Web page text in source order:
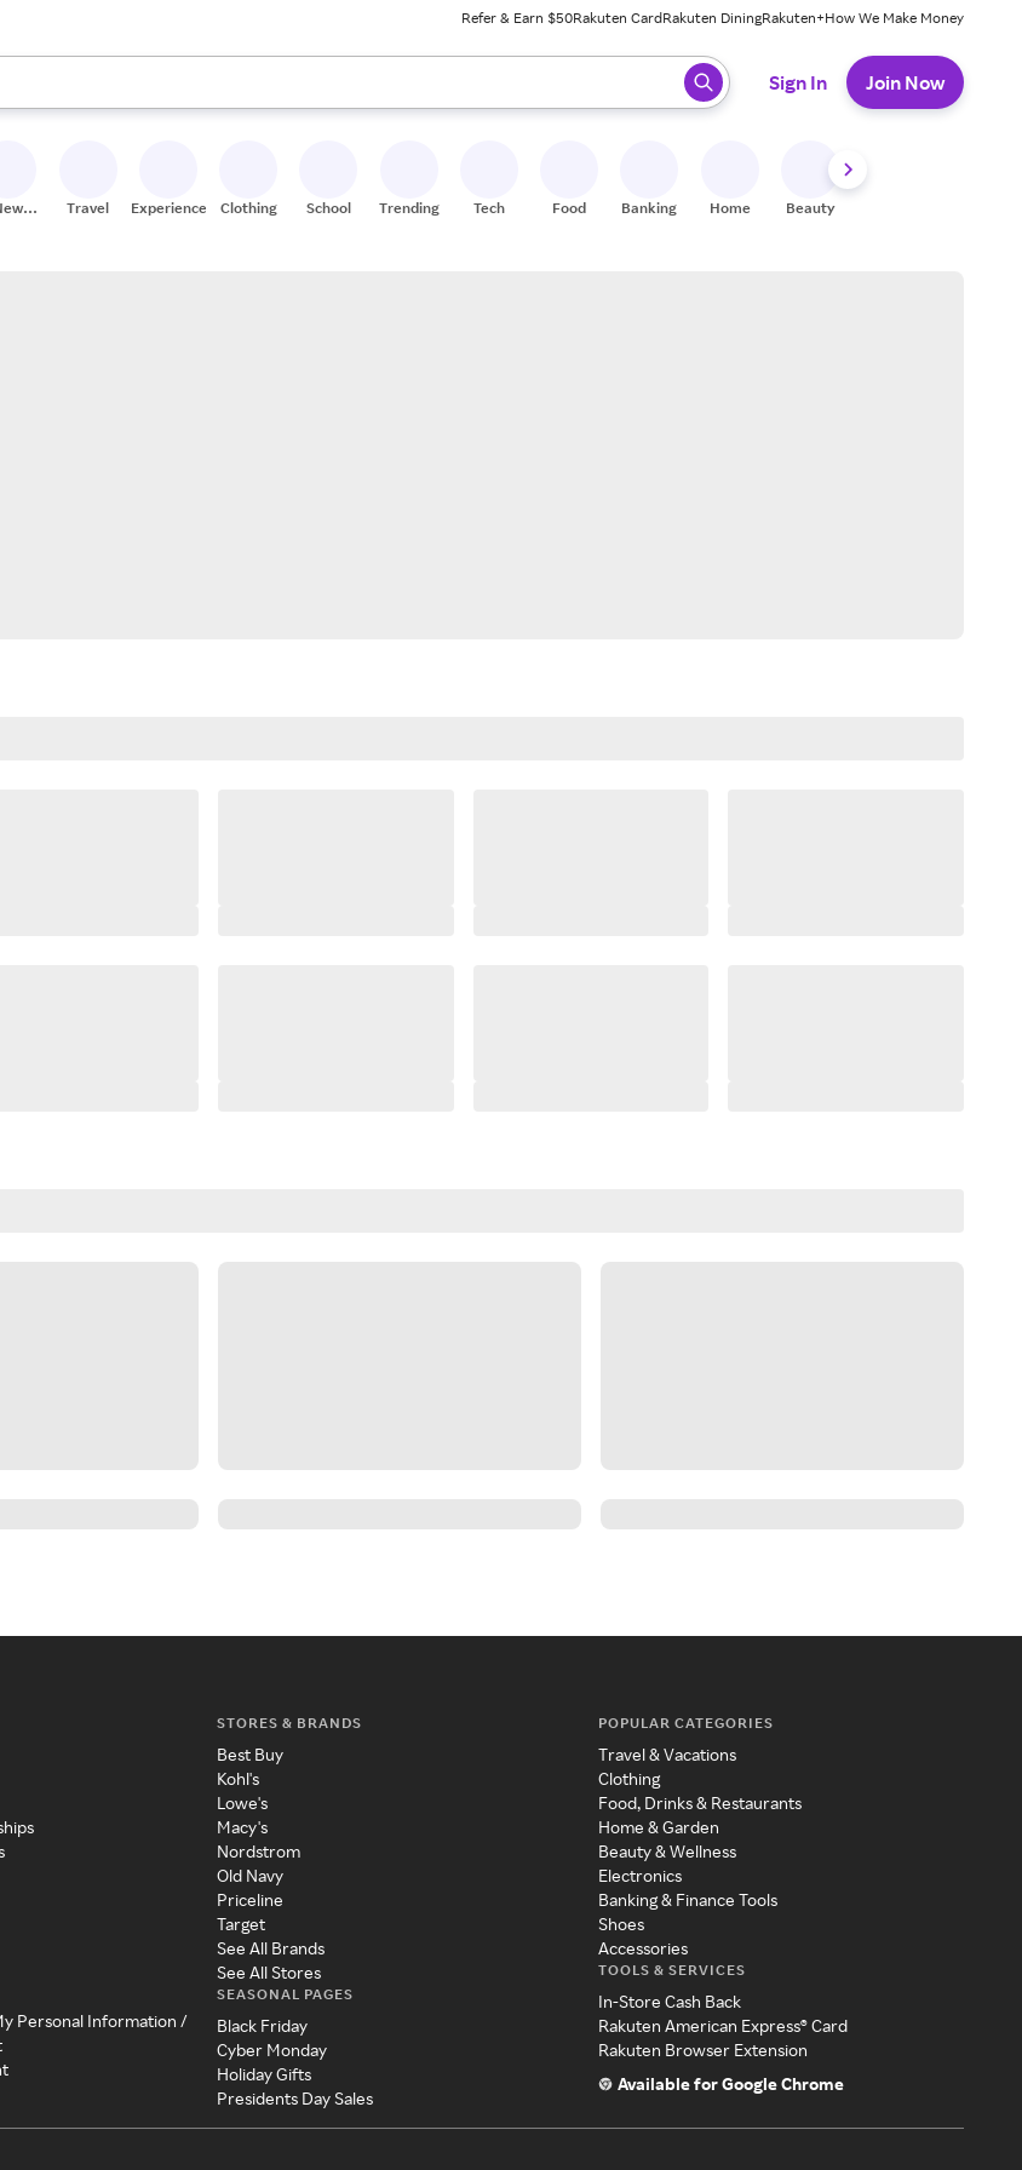
Refer & Earn $50Rakuten CardRakuten DiningRakuten+How We Make Money
use the up and down arrow keys to review results. When ready, press enter to select.
Sign In Join Now
Travel Experiences Clothing School Trending Tech Food Banking Home Beauty
Personal Information /
STORES & BRANDS
Best Buy
Kohl's
Lowe's
Macy's
Nordstrom
Old Navy
Priceline
Target
See All Brands
See All Stores
SEASONAL PAGES
Black Friday
Cyber Monday
Holiday Gifts
Presidents Day Sales
POPULAR CATEGORIES
Travel & Vacations
Clothing
Food, Drinks & Restaurants
Home & Garden
Beauty & Wellness
Electronics
Banking & Finance Tools
Shoes
Accessories
TOOLS & SERVICES
In-Store Cash Back
Rakuten American Express® Card
Rakuten Browser Extension
Available for Google Chrome